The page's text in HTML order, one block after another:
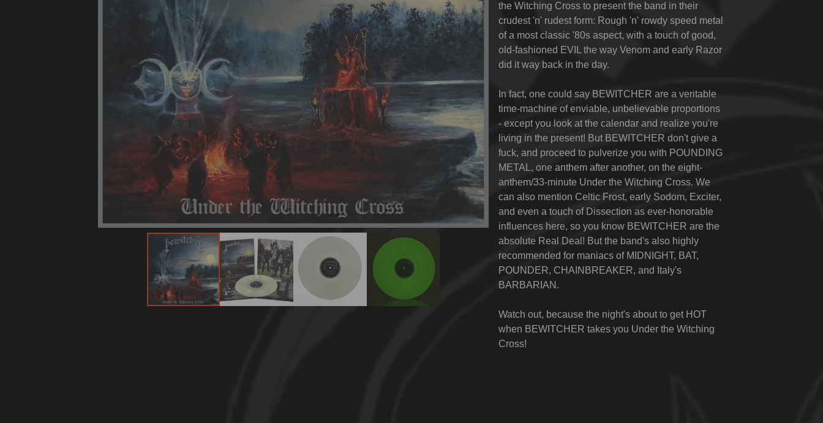
the Witching Cross to present the band in their
crudest 'n' rudest form: Rough 'n' rowdy speed metal
of a most classic '80s aspect, with a touch of good,
old-fashioned EVIL the way Venom and early Razor
did it way back in the day.
In fact, one could say BEWITCHER are a veritable
time-machine of enviable, unbelievable proportions
- except you look at the calendar and realize you're
living in the present! But BEWITCHER don't give a
fuck, and proceed to pulverize you with POUNDING
METAL, one anthem after another, on the eight-
anthem/33-minute Under the Witching Cross. We
can also mention Celtic Frost, early Sodom, Exciter,
and even a touch of Dissection as ever-honorable
influences here, so you know BEWITCHER are the
absolute Real Deal! But the band's also highly
recommended for maniacs of MIDNIGHT, BAT,
POUNDER, CHAINBREAKER, and Italy's
BARBARIAN.
Watch out, because the night's about to get HOT
when BEWITCHER takes you Under the Witching
Cross!